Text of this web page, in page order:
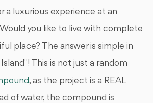
a luxurious experience at an
you like to live with complete
place? The answer is simple in
This is not just a random
, as the project is a REAL
of water, the compound is